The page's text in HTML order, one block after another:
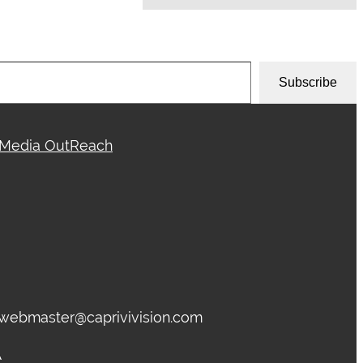
Subscribe
Media OutReach